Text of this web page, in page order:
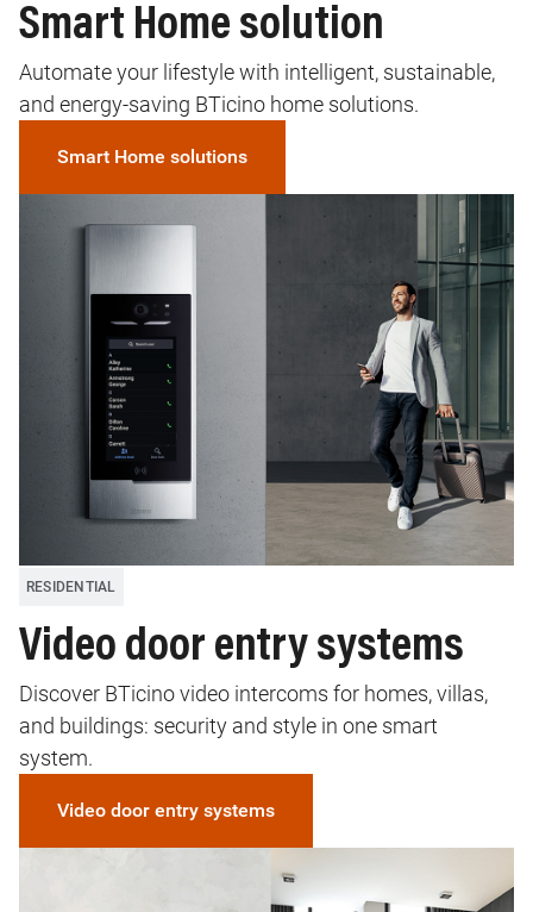
Smart Home solution
Automate your lifestyle with intelligent, sustainable,
and energy-saving BTicino home solutions.
Smart Home solutions
RESIDENTIAL
Video door entry systems
Discover BTicino video intercoms for homes, villas,
and buildings: security and style in one smart
system.
Video door entry systems